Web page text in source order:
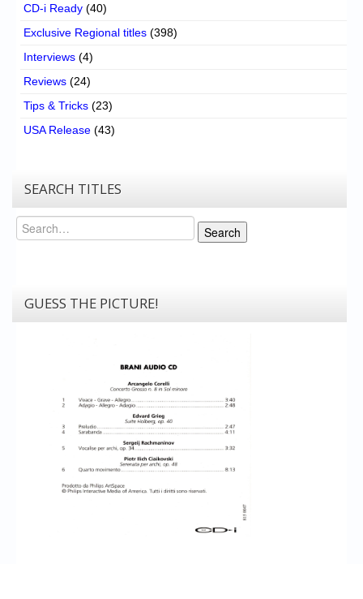
CD-i Ready (40)
Exclusive Regional titles (398)
Interviews (4)
Reviews (24)
Tips & Tricks (23)
USA Release (43)
SEARCH TITLES
Search
Search
GUESS THE PICTURE!